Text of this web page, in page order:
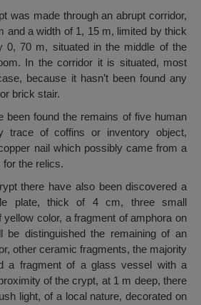
was made through an abrupt corridor,
and a width of 1, 15 m, limited by thick
0, 70 m, situated in the middle of the
In the corridor it is situated, most
because it hasn’t been found any
brick stair.
been found the remains of five human
trace of coffins or inventory object,
nail which possibly came from a
for the relics.
there have also been discovered a
plate, thick of 4 cm, three small
color, a fragment of amphora on
be distinguished the remaining of an
other ceramic fragments, the majority
a fragment of a glass vessel with a
of the crypt, at 1 m deep, there
light, of a local nature, decorated on